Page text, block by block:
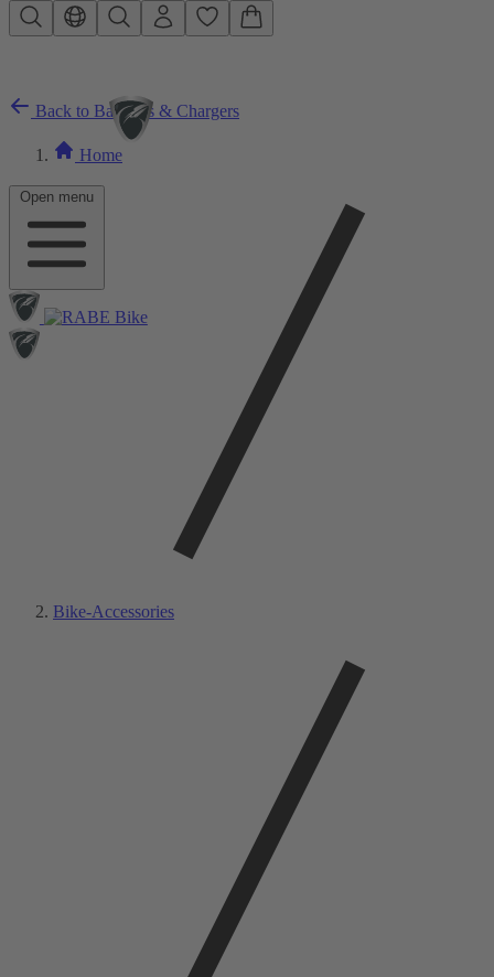
Skip to main content
Open menu
Back to Batteries & Chargers
Home
Bike-Accessories